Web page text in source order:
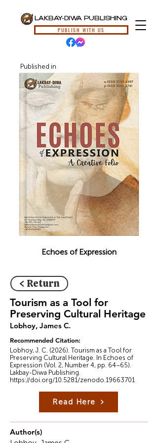
LAKBAY-DIWA PUBLISHING
PUBLISH WITH US
Published in
Echoes of Expression
< Return
Tourism as a Tool for
Preserving Cultural Heritage
Lobhoy, James C.
Recommended Citation:
Lobhoy, J. C. (2026). Tourism as a Tool for
Preserving Cultural Heritage. In Echoes of
Expression (Vol. 2, Number 4, pp. 64–65).
Lakbay-Diwa Publishing.
https://doi.org/10.5281/zenodo.19663701
Read Here
Author(s)